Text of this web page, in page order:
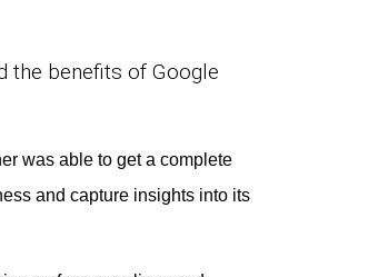
the benefits of Google
was able to get a complete
and capture insights into its